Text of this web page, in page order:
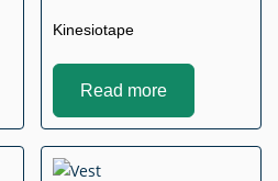
Kinesiotape
Read more